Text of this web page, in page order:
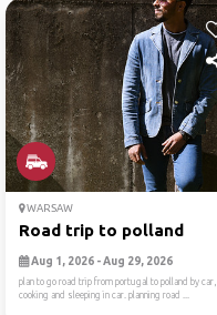
WARSAW
Road trip to polland
Aug 1, 2026 - Aug 29, 2026
plan to go road trip from portugal to polland by car,
cooking and sleeping in car. planning road ...